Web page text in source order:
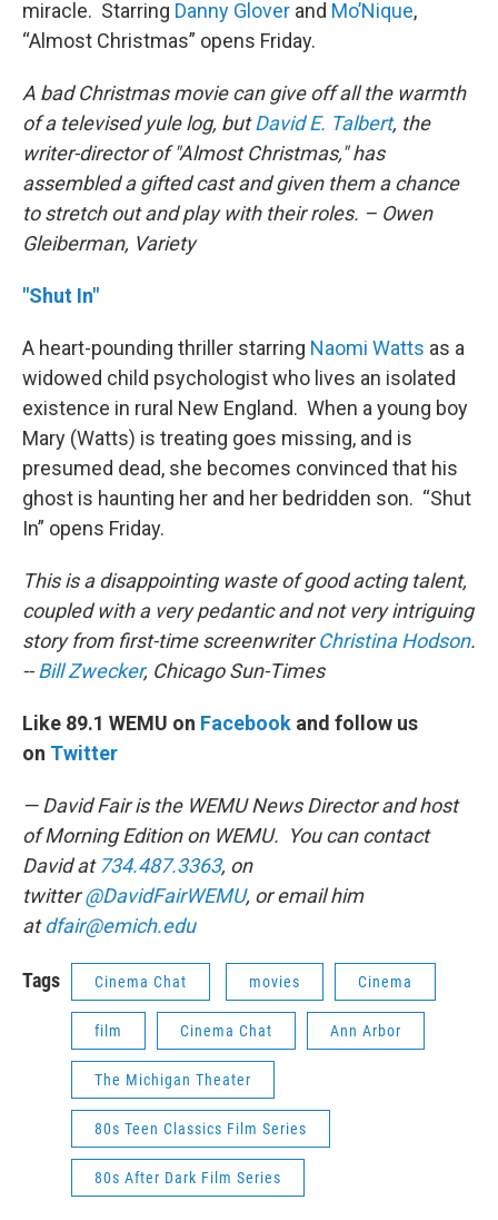
miracle. Starring Danny Glover and Mo’Nique,
“Almost Christmas” opens Friday.
A bad Christmas movie can give off all the warmth
of a televised yule log, butDavid E. Talbert, the
writer-director of "Almost Christmas," has
assembled a gifted cast and given them a chance
to stretch out and play with their roles. – Owen
Gleiberman, Variety
"Shut In"
A heart-pounding thriller starring Naomi Watts as a
widowed child psychologist who lives an isolated
existence in rural New England. When a young boy
Mary (Watts) is treating goes missing, and is
presumed dead, she becomes convinced that his
ghost is haunting her and her bedridden son. “Shut
In” opens Friday.
This is a disappointing waste of good acting talent,
coupled with a very pedantic and not very intriguing
story from first-time screenwriterChristina Hodson.
--Bill Zwecker, Chicago Sun-Times
Like 89.1 WEMU on Facebook and follow us
on Twitter
— David Fair is the WEMU News Director and host
of Morning Edition on WEMU. You can contact
David at734.487.3363, on
twitter@DavidFairWEMU, or email him
atdfair@emich.edu
Tags Cinema Chat movies Cinema
film Cinema Chat Ann Arbor
The Michigan Theater
80s Teen Classics Film Series
80s After Dark Film Series